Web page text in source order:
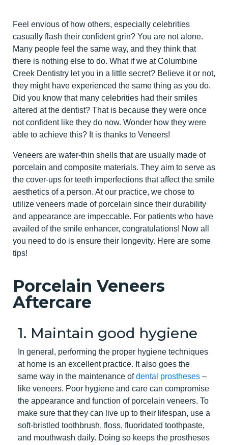
Feel envious of how others, especially celebrities
casually flash their confident grin? You are not alone.
Many people feel the same way, and they think that
there is nothing else to do. What if we at Columbine
Creek Dentistry let you in a little secret? Believe it or not,
they might have experienced the same thing as you do.
Did you know that many celebrities had their smiles
altered at the dentist? That is because they were once
not confident like they do now. Wonder how they were
able to achieve this? It is thanks to Veneers!
Veneers are wafer-thin shells that are usually made of
porcelain and composite materials. They aim to serve as
the cover-ups for teeth imperfections that affect the smile
aesthetics of a person. At our practice, we chose to
utilize veneers made of porcelain since their durability
and appearance are impeccable. For patients who have
availed of the smile enhancer, congratulations! Now all
you need to do is ensure their longevity. Here are some
tips!
Porcelain Veneers
Aftercare
1. Maintain good hygiene
In general, performing the proper hygiene techniques
at home is an excellent practice. It also goes the
same way in the maintenance ofdental prostheses –
like veneers. Poor hygiene and care can compromise
the appearance and function of porcelain veneers. To
make sure that they can live up to their lifespan, use a
soft-bristled toothbrush, floss, fluoridated toothpaste,
and mouthwash daily. Doing so keeps the prostheses